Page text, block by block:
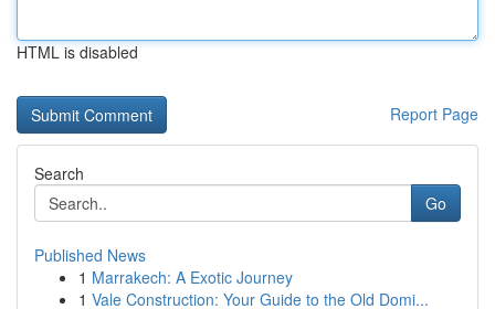
HTML is disabled
Report Page
Search
Go
Published News
1 Marrakech: A Exotic Journey
1 Vale Construction: Your Guide to the Old Domi...